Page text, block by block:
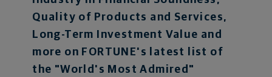
Quality of Products and Services,
Long-Term Investment Value and
more on FORTUNE's latest list of
the "World's Most Admired"